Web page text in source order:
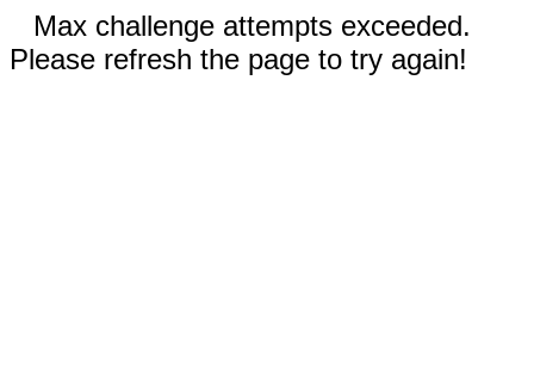
Max challenge attempts exceeded.
Please refresh the page to try again!